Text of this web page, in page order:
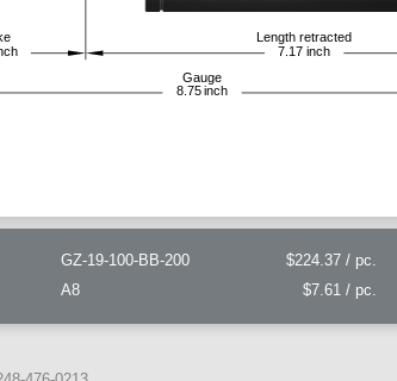
Length retracted
7.17 inch
Gauge
8.75 inch
GZ-19-100-BB-200
$224.37 / pc.
A8 $7.61 / pc.